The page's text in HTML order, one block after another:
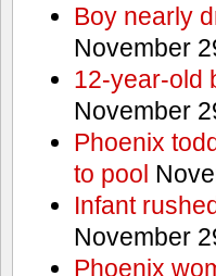
Boy nearly
November
12-year-old
November
Phoenix
to pool
Infant
November
Phoenix